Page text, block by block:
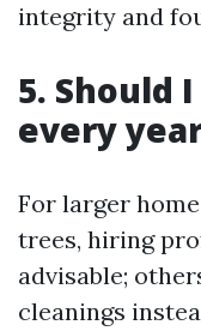
integrity and
5. Should
every
For larger
trees, hiring
advisable;
cleanings